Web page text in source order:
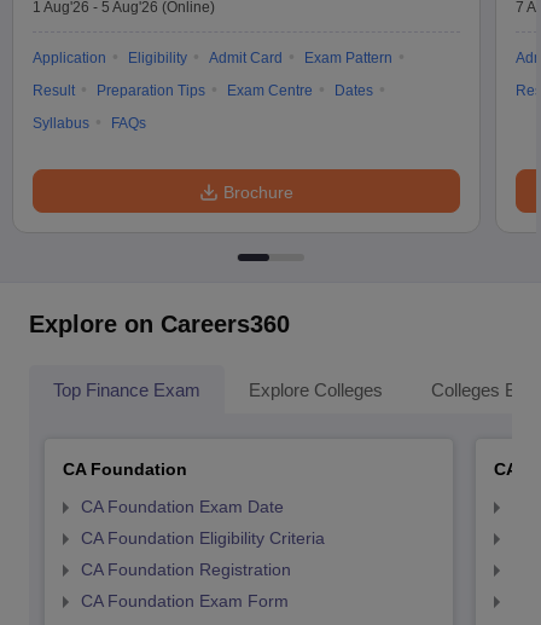
1 Aug'26 - 5 Aug'26 (Online)
Application Eligibility Admit Card
Exam Pattern
Result
Preparation Tips Exam Centre
Dates
Syllabus
FAQs
Brochure
7
Explore on Careers360
Top Finance Exam Explore Colleges Colleges By
CA Foundation
CA Foundation Exam Date
CA Foundation Eligibility Criteria
CA Foundation Registration
CA Foundation Exam Form
CA